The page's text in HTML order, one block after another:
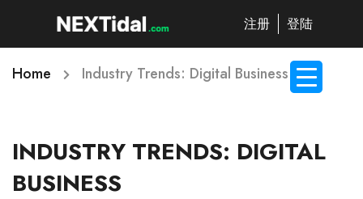
注册 登陆
Home Industry Trends: Digital Business
INDUSTRY TRENDS: DIGITAL
BUSINESS